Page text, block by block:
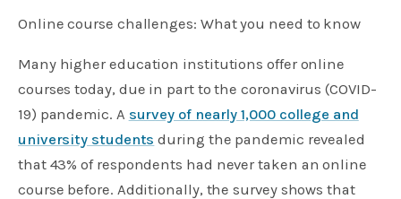
Online course challenges: What you need to know
Many higher education institutions offer online
courses today, due in part to the coronavirus (COVID-
19) pandemic. A survey of nearly 1,000 college and
university students during the pandemic revealed
that 43% of respondents had never taken an online
course before. Additionally, the survey shows that